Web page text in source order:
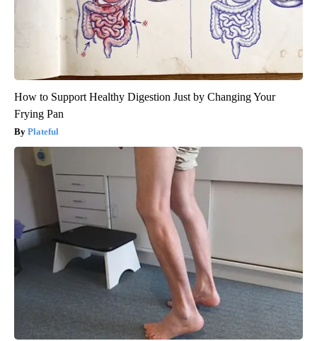
How to Support Healthy Digestion Just by Changing Your
Frying Pan
Plateful